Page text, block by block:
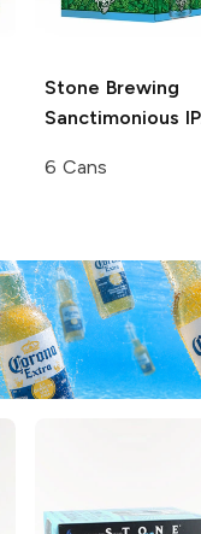
Stone Brewing
Sanctimonious
6 Cans